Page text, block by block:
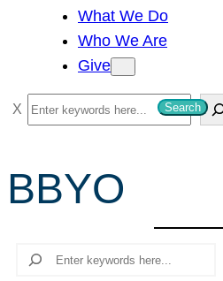
What We Do
Who We Are
Give
S
e
r
c
Search
BBYO
Search